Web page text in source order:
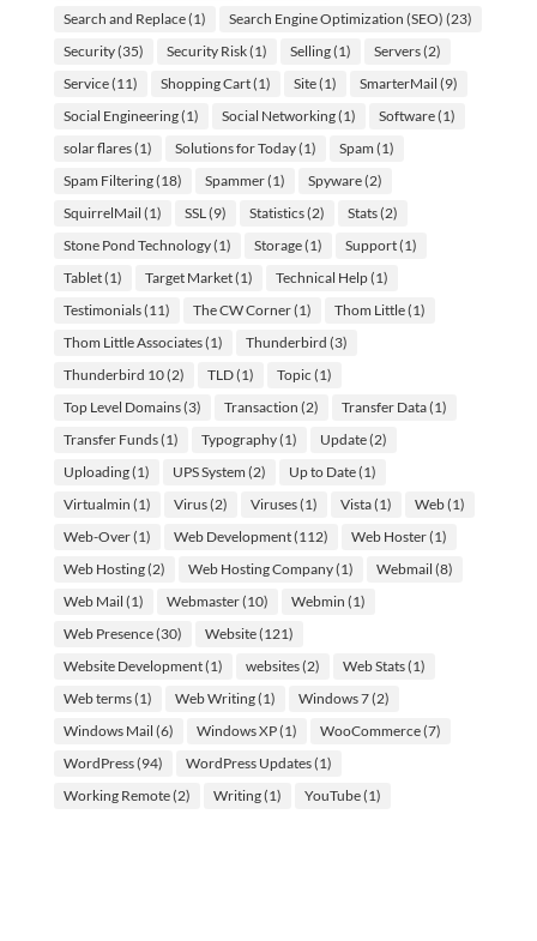
Search and Replace(1) Search Engine Optimization (SEO) (23)
Security(35) Security Risk(1) Selling(1) Servers(2)
Service(11) Shopping Cart(1) Site(1) SmarterMail (9)
Social Engineering(1) Social Networking(1) Software(1)
solar flares(1) Solutions for Today(1) Spam (1)
Spam Filtering(18) Spammer(1) Spyware(2)
SquirrelMail (1) SSL (9) Statistics(2) Stats(2)
Stone Pond Technology(1) Storage(1) Support(1)
Tablet(1) Target Market(1) Technical Help(1)
Testimonials(11) The CW Corner(1) Thom Little(1)
Thom Little Associates(1) Thunderbird (3)
Thunderbird 10(2) TLD(1) Topic (1)
Top Level Domains(3) Transaction (2) Transfer Data(1)
Transfer Funds(1) Typography(1) Update(2)
Uploading(1) UPS System (2) Up to Date(1)
Virtualmin (1) Virus(2) Viruses(1) Vista(1) Web(1)
Web-Over(1) Web Development(112) Web Hoster(1)
Web Hosting(2) Web Hosting Company(1) Webmail (8)
Web Mail (1) Webmaster(10) Webmin (1)
Web Presence(30) Website(121)
Website Development(1) websites(2) Web Stats(1)
Web terms(1) Web Writing(1) Windows 7(2)
Windows Mail (6) Windows XP(1) WooCommerce(7)
WordPress(94) WordPress Updates(1)
Working Remote(2) Writing(1) YouTube(1)